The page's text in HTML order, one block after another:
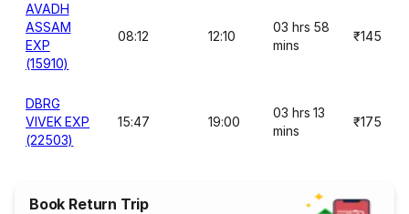
AVADH
ASSAM
EXP
(15910)
08:12 12:10
03 hrs 58
mins
₹145
DBRG
VIVEK EXP
(22503)
15:47 19:00
03 hrs 13
mins
₹175
Book Return Trip